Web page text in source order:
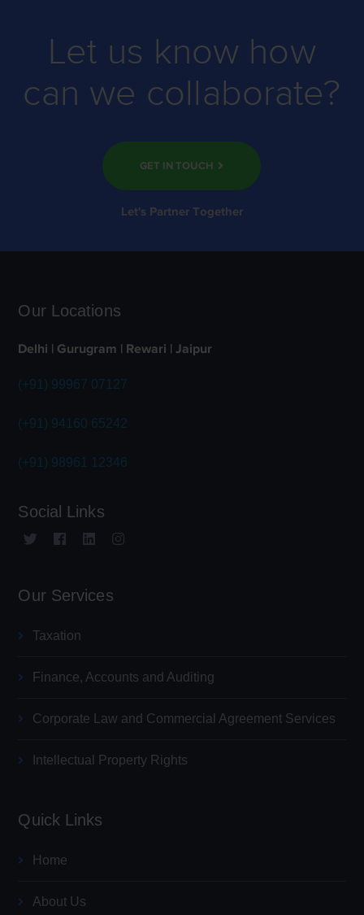
Let us know how
can we collaborate?
GET IN TOUCH
Let's Partner Together
Our Locations
Delhi | Gurugram | Rewari | Jaipur
(+91) 99967 07127
(+91) 94160 65242
(+91) 98961 12346
Social Links
Our Services
Taxation
Finance, Accounts and Auditing
Corporate Law and Commercial Agreement Services
Intellectual Property Rights
Quick Links
Home
About Us